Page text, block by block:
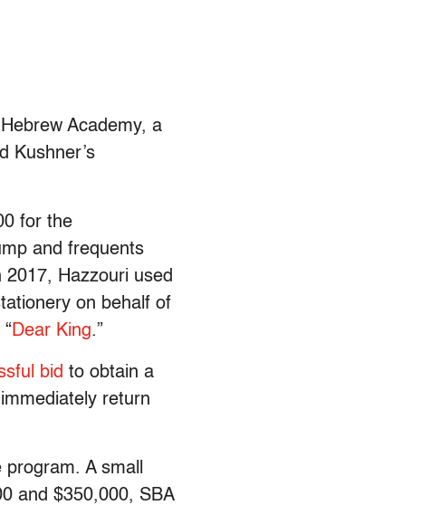
Academy, a
Kushner’s
for the
and frequents
2017, Hazzouri used
on behalf of
Dear King.”
bid to obtain a
return
A small
and $350,000, SBA